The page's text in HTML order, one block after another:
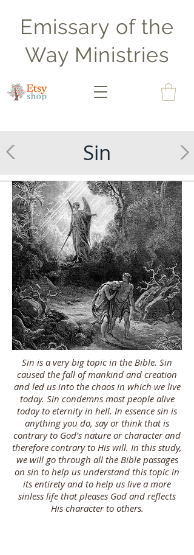
Emissary of the
Way Ministries
Sin
Sin is a very big topic in the Bible. Sin
caused the fall of mankind and creation
and led us into the chaos in which we live
today. Sin condemns most people alive
today to eternity in hell. In essence sin is
anything you do, say or think that is
contrary to God’s nature or character and
therefore contrary to His will. In this study,
we will go through all the Bible passages
on sin to help us understand this topic in
its entirety and to help us live a more
sinless life that pleases God and reflects
His character to others.